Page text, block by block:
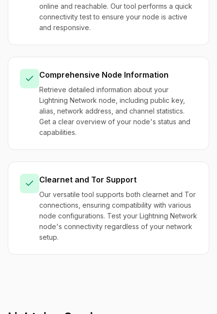
online and reachable. Our tool performs a quick
connectivity test to ensure your node is active
and responsive.
Comprehensive Node Information
Retrieve detailed information about your
Lightning Network node, including public key,
alias, network address, and channel statistics.
Get a clear overview of your node's status and
capabilities.
Clearnet and Tor Support
Our versatile tool supports both clearnet and Tor
connections, ensuring compatibility with various
node configurations. Test your Lightning Network
node's connectivity regardless of your network
setup.